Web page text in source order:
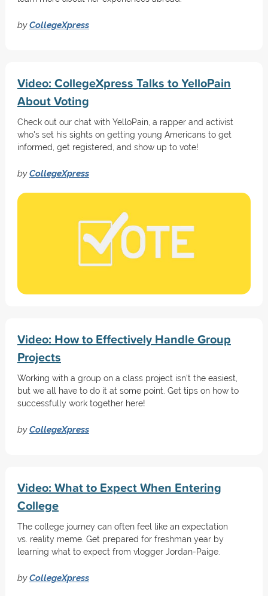
byCollegeXpress
Video: CollegeXpress Talks to YelloPain
About Voting
Check out our chat with YelloPain, a rapper and activist
who's set his sights on getting young Americans to get
informed, get registered, and show up to vote!
byCollegeXpress
Video: How to Effectively Handle Group
Projects
Working with a group on a class project isn't the easiest,
but we all have to do it at some point. Get tips on how to
successfully work together here!
byCollegeXpress
Video: What to Expect When Entering
College
The college journey can often feel like an expectation
vs. reality meme. Get prepared for freshman year by
learning what to expect from vlogger Jordan-Paige.
byCollegeXpress